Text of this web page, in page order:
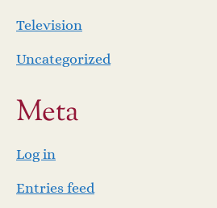
Television
Uncategorized
Meta
Log in
Entries feed